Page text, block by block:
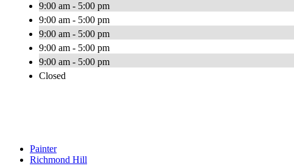
9:00 am - 5:00 pm
9:00 am - 5:00 pm
9:00 am - 5:00 pm
9:00 am - 5:00 pm
9:00 am - 5:00 pm
Closed
Painter
Richmond Hill